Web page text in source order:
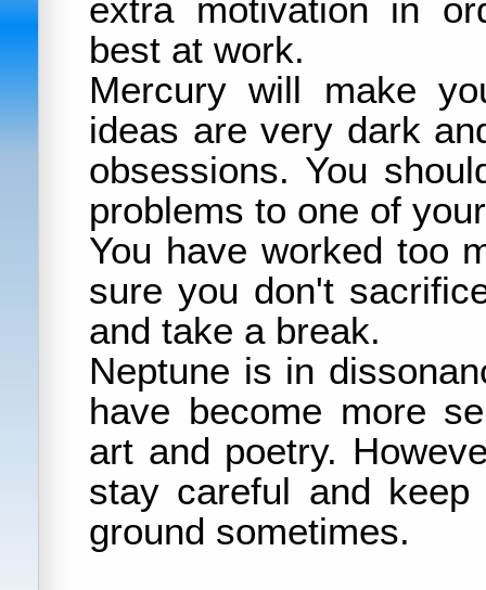
extra motivation in
best at work.
Mercury will make
ideas are very dark
obsessions. You
problems to one of
You have worked too
sure you don't
and take a break.
Neptune is in
have become more
art and poetry.
stay careful and
ground sometimes.